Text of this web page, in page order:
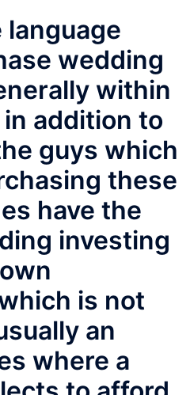
language
wedding
within
addition to
guys which
these
have the
investing
is not
an
where a